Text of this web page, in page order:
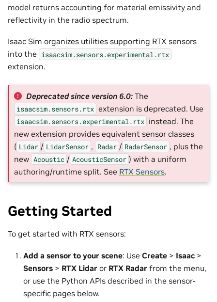
model returns accounting for material emissivity and
reflectivity in the radio spectrum.
Isaac Sim organizes utilities supporting RTX sensors
into the isaacsim.sensors.experimental.rtx
extension.
Deprecated since version 6.0:The
isaacsim.sensors.rtx extension is deprecated. Use
isaacsim.sensors.experimental.rtx instead. The
new extension provides equivalent sensor classes
( Lidar / LidarSensor , Radar / RadarSensor , plus the
new Acoustic / AcousticSensor ) with a uniform
authoring/runtime split. See RTX Sensors.
Getting Started
To get started with RTX sensors:
Add a sensor to your scene: Use Create > Isaac >
Sensors > RTX Lidar or RTX Radar from the menu,
or use the Python APIs described in the sensor-
specific pages below.